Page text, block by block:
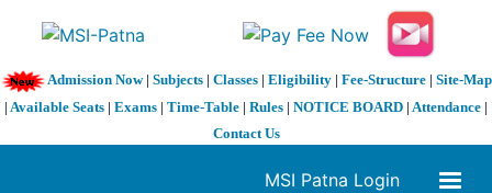
Admission Now| Subjects| Classes| Eligibility| Fee-Structure| Site-Map
| Available Seats | Exams | Time-Table | Rules | NOTICE BOARD | Attendance |
Contact Us
MSI Patna Login